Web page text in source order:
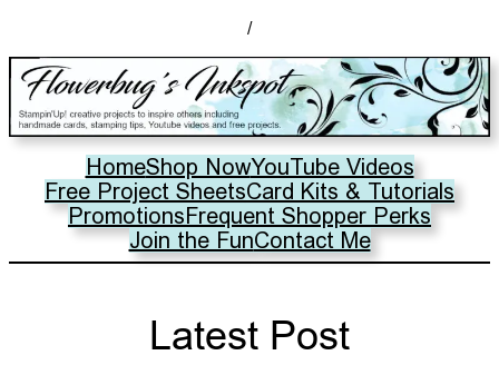
/
HomeShop NowYouTube Videos
Free Project SheetsCard Kits & Tutorials
PromotionsFrequent Shopper Perks
Join the FunContact Me
Latest Post